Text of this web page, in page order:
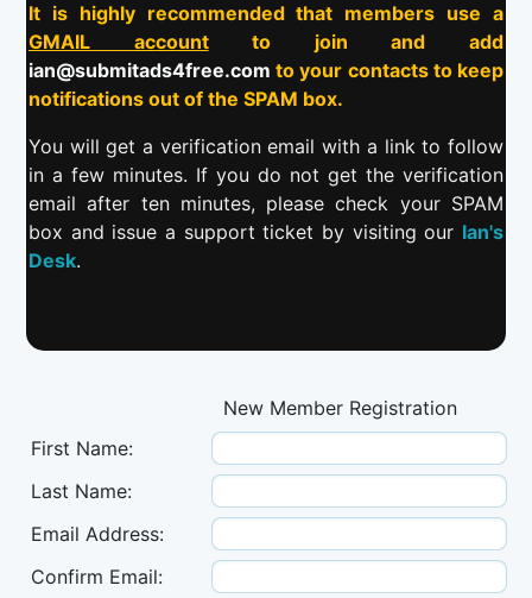
It is highly recommended that members use a
GMAIL accountto join and add
ian@submitads4free.com to your contacts to keep
notifications out of the SPAM box.
You will get a verification email with a link to follow
in a few minutes. If you do not get the verification
email after ten minutes, please check your SPAM
box and issue a support ticket by visiting our Ian's
Desk.
New Member Registration
First Name:
Last Name:
Email Address:
Confirm Email: